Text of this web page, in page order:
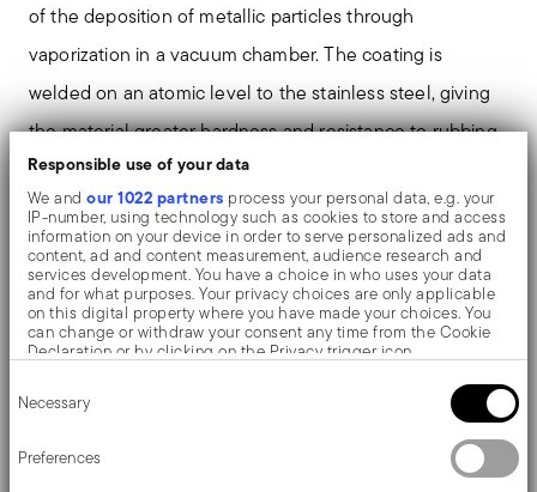
Responsible use of your data
We andour 1022 partners process your personal data, e.g. your
IP-number, using technology such as cookies to store and access
information on your device in order to serve personalized ads and
content, ad and content measurement, audience research and
services development. You have a choice in who uses your data
and for what purposes. Your privacy choices are only applicable
on this digital property where you have made your choices. You
can change or withdraw your consent any time from the Cookie
Declaration or by clicking on the Privacy trigger icon.
Collect information about your geographical location
Identify your device by actively scanning it for specific
characteristics (fingerprinting)
Selection
Necessary
Preferences
of the deposition of metallic particles through
vaporization in a vacuum chamber. The coating is
welded on an atomic level to the stainless steel, giving
the material greater hardness and resistance to rubbing
and corrosion, thereby preventing the formation of rust
or oxides. Thanks to the use of non-toxic materials such
as titanium and zirconium, PVD is also used in the
biomedical field as scalpels or surgical blades.
The monobloc knife is made as a single piece of steel.
Compared to the hollow-handled knife, which consists
of two parts, in the one-piece knife there are no gaps
between the handle and blade. When you hold this